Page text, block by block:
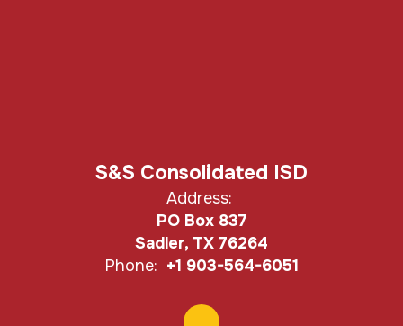
S&S Consolidated ISD
Address:
PO Box 837
Sadler, TX 76264
Phone: +1 903-564-6051